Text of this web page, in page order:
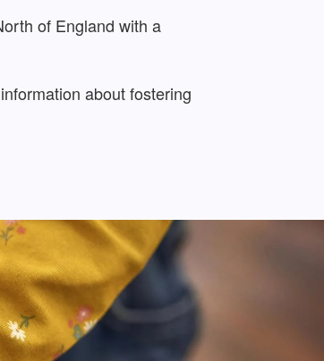
of England with a
about fostering